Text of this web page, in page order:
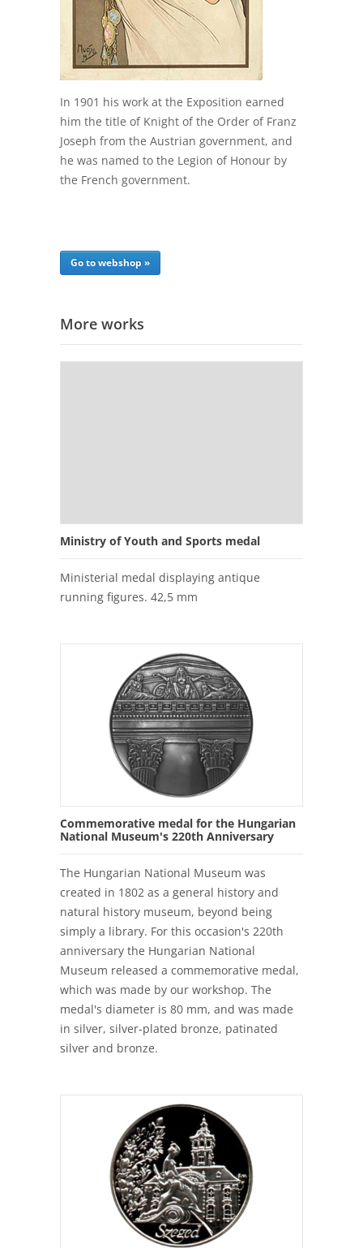
In 1901 his work at the Exposition earned
him the title of Knight of the Order of Franz
Joseph from the Austrian government, and
he was named to the Legion of Honour by
the French government.
Go to webshop »
More works
Ministry of Youth and Sports medal
Ministerial medal displaying antique
running figures. 42,5 mm
Commemorative medal for the Hungarian
National Museum's 220th Anniversary
The Hungarian National Museum was
created in 1802 as a general history and
natural history museum, beyond being
simply a library. For this occasion's 220th
anniversary the Hungarian National
Museum released a commemorative medal,
which was made by our workshop. The
medal's diameter is 80 mm, and was made
in silver, silver-plated bronze, patinated
silver and bronze.